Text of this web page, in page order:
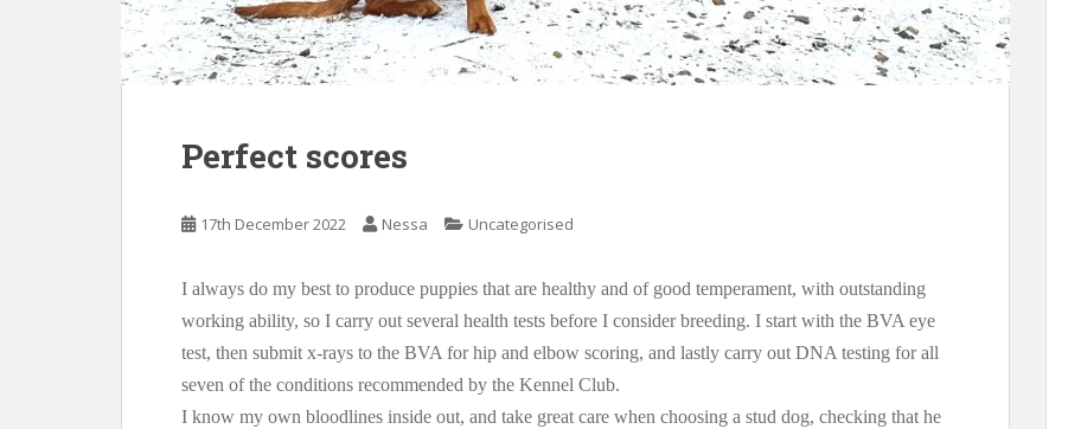
Perfect scores
17th December 2022 Nessa Uncategorised
I always do my best to produce puppies that are healthy and of good temperament, with outstanding
working ability, so I carry out several health tests before I consider breeding. I start with the BVA eye
test, then submit x-rays to the BVA for hip and elbow scoring, and lastly carry out DNA testing for all
seven of the conditions recommended by the Kennel Club.
I know my own bloodlines inside out, and take great care when choosing a stud dog, checking that he